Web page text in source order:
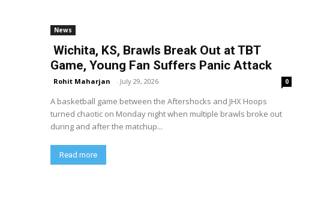
News
Wichita, KS, Brawls Break Out at TBT
Game, Young Fan Suffers Panic Attack
Rohit Maharjan - July 29, 2026 0
A basketball game between the Aftershocks and JHX Hoops
turned chaotic on Monday night when multiple brawls broke out
during and after the matchup...
Read more